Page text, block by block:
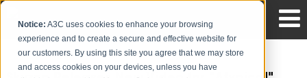
Notice: A3C uses cookies to enhance your browsing
experience and to create a secure and effective website for
our customers. By using this site you agree that we may store
and access cookies on your devices, unless you have